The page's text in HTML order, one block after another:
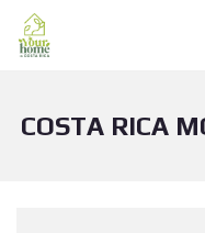
COSTA RICA